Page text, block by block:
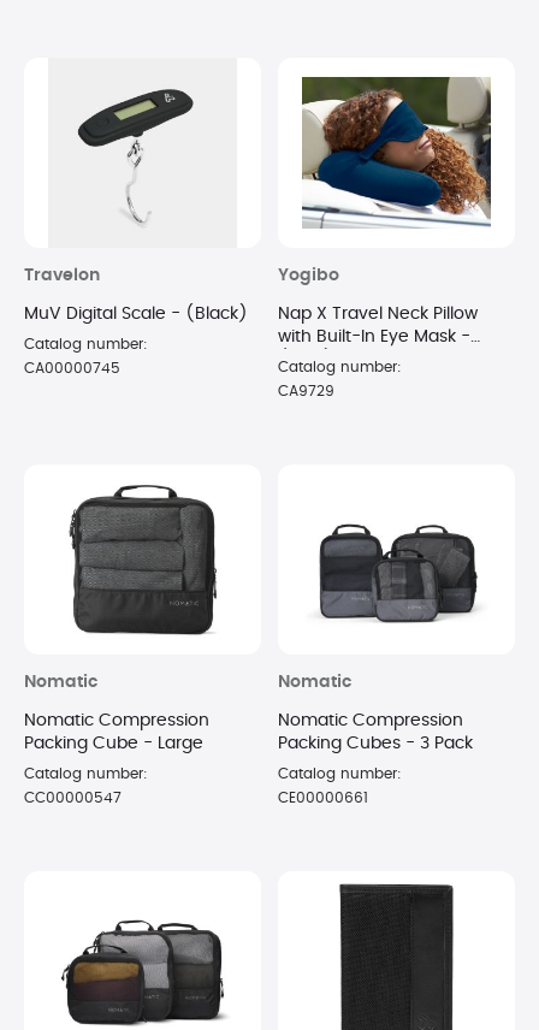
Travelon
MuV Digital Scale - (Black)
Catalog number:
CA00000745
Yogibo
Nap X Travel Neck Pillow
with Built-In Eye Mask -
(Blue)
Catalog number:
CA9729
Nomatic
Nomatic Compression
Packing Cube - Large
Catalog number:
CC00000547
Nomatic
Nomatic Compression
Packing Cubes - 3 Pack
Catalog number:
CE00000661